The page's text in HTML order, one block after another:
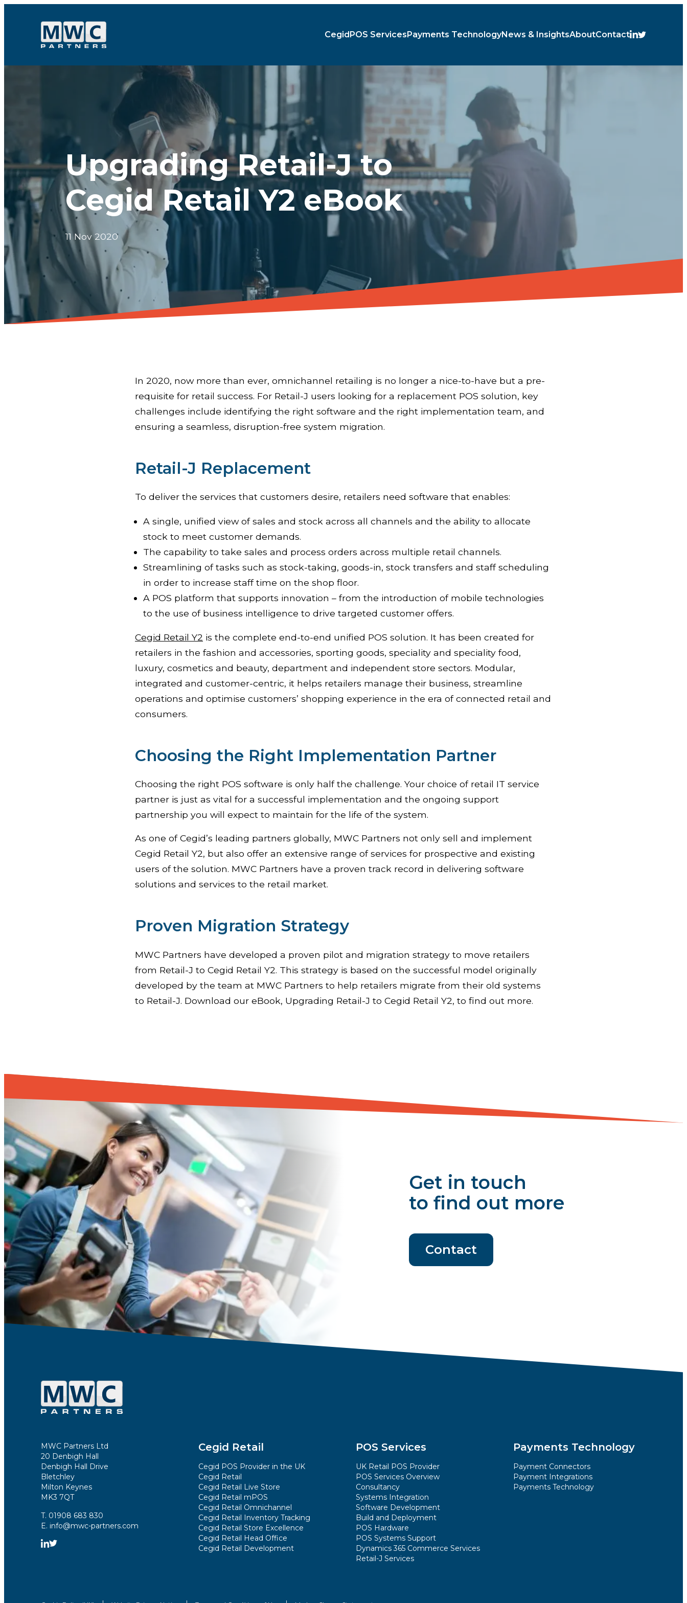
Skip to content
CegidPOS ServicesPayments TechnologyNews & InsightsAboutContact
Upgrading Retail-J to
Cegid Retail Y2 eBook
11 Nov 2020
In 2020, now more than ever, omnichannel retailing is no longer a nice-to-have but a pre-
requisite for retail success. For Retail-J users looking for a replacement POS solution, key
challenges include identifying the right software and the right implementation team, and
ensuring a seamless, disruption-free system migration.
Retail-J Replacement
To deliver the services that customers desire, retailers need software that enables:
A single, unified view of sales and stock across all channels and the ability to allocate
stock to meet customer demands.
The capability to take sales and process orders across multiple retail channels.
Streamlining of tasks such as stock-taking, goods-in, stock transfers and staff scheduling
in order to increase staff time on the shop floor.
A POS platform that supports innovation – from the introduction of mobile technologies
to the use of business intelligence to drive targeted customer offers.
Cegid Retail Y2 is the complete end-to-end unified POS solution. It has been created for
retailers in the fashion and accessories, sporting goods, speciality and speciality food,
luxury, cosmetics and beauty, department and independent store sectors. Modular,
integrated and customer-centric, it helps retailers manage their business, streamline
operations and optimise customers’ shopping experience in the era of connected retail and
consumers.
Choosing the Right Implementation Partner
Choosing the right POS software is only half the challenge. Your choice of retail IT service
partner is just as vital for a successful implementation and the ongoing support
partnership you will expect to maintain for the life of the system.
As one of Cegid’s leading partners globally, MWC Partners not only sell and implement
Cegid Retail Y2, but also offer an extensive range of services for prospective and existing
users of the solution. MWC Partners have a proven track record in delivering software
solutions and services to the retail market.
Proven Migration Strategy
MWC Partners have developed a proven pilot and migration strategy to move retailers
from Retail-J to Cegid Retail Y2. This strategy is based on the successful model originally
developed by the team at MWC Partners to help retailers migrate from their old systems
to Retail-J. Download our eBook, Upgrading Retail-J to Cegid Retail Y2, to find out more.
Get in touch
to find out more
Contact
MWC Partners Ltd
20 Denbigh Hall
Denbigh Hall Drive
Bletchley
Milton Keynes
MK3 7QT
T. 01908 683 830
E. info@mwc-partners.com
Cegid Retail
Cegid POS Provider in the UK
Cegid Retail
Cegid Retail Live Store
Cegid Retail mPOS
Cegid Retail Omnichannel
Cegid Retail Inventory Tracking
Cegid Retail Store Excellence
Cegid Retail Head Office
Cegid Retail Development
POS Services
UK Retail POS Provider
POS Services Overview
Consultancy
Systems Integration
Software Development
Build and Deployment
POS Hardware
POS Systems Support
Dynamics 365 Commerce Services
Retail-J Services
Payments Technology
Payment Connectors
Payment Integrations
Payments Technology